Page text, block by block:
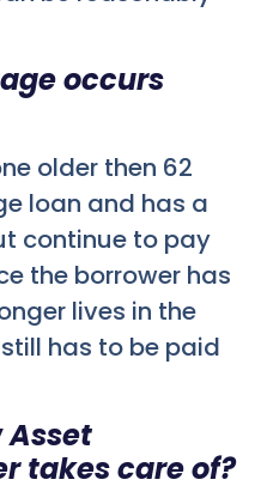
occurs
older then 62
loan and has a
continue to pay
the borrower has
lives in the
has to be paid
Asset
takes care of?